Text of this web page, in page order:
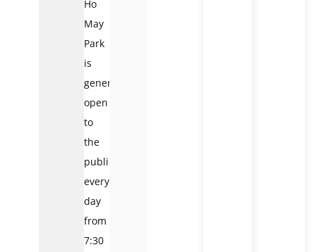
Ho
May
Park
is
generally
open
to
the
public
every
day
from
7:30